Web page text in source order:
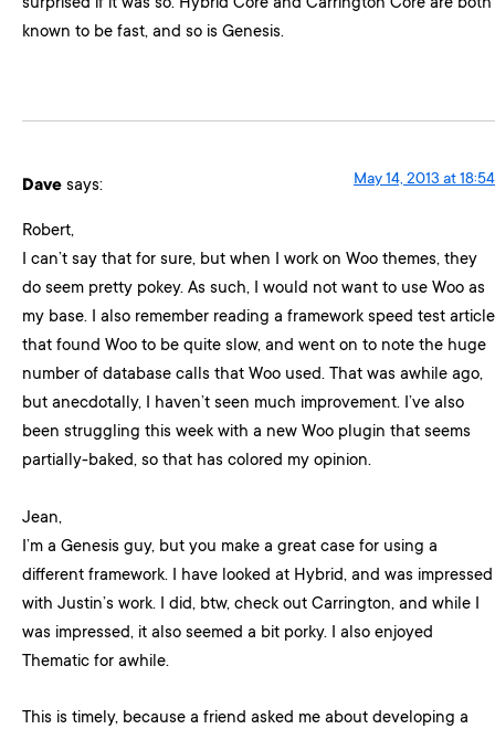
surprised if it was so. Hybrid Core and Carrington Core are both
known to be fast, and so is Genesis.
Dave says: May 14, 2013 at 18:54
Robert,
I can’t say that for sure, but when I work on Woo themes, they
do seem pretty pokey. As such, I would not want to use Woo as
my base. I also remember reading a framework speed test article
that found Woo to be quite slow, and went on to note the huge
number of database calls that Woo used. That was awhile ago,
but anecdotally, I haven’t seen much improvement. I’ve also
been struggling this week with a new Woo plugin that seems
partially-baked, so that has colored my opinion.
Jean,
I’m a Genesis guy, but you make a great case for using a
different framework. I have looked at Hybrid, and was impressed
with Justin’s work. I did, btw, check out Carrington, and while I
was impressed, it also seemed a bit porky. I also enjoyed
Thematic for awhile.
This is timely, because a friend asked me about developing a